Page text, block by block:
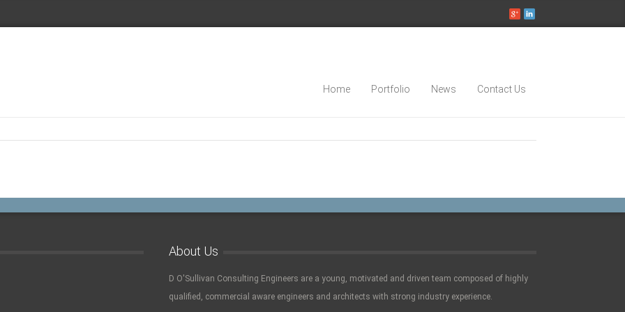
Home Portfolio News Contact Us
About Us
D O'Sullivan Consulting Engineers are a young, motivated and driven team composed of highly
qualified, commercial aware engineers and architects with strong industry experience.